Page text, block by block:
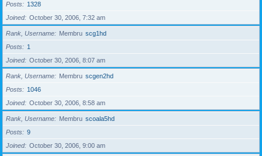
Posts
1328
Joined
October 30, 2006, 7:32 am
Rank, Username Membru scg1hd
Posts
1
Joined
October 30, 2006, 8:07 am
Rank, Username Membru scgen2hd
Posts
1046
Joined
October 30, 2006, 8:58 am
Rank, Username Membru scoala5hd
Posts
9
Joined
October 30, 2006, 9:00 am